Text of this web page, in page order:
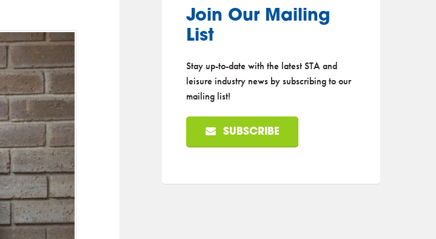
Join Our Mailing
List
Stay up-to-date with the latest STA and
leisure industry news by subscribing to our
mailing list!
SUBSCRIBE